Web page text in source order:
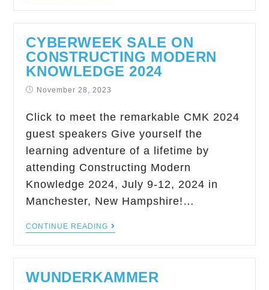
CYBERWEEK SALE ON
CONSTRUCTING MODERN
KNOWLEDGE 2024
November 28, 2023
Click to meet the remarkable CMK 2024
guest speakers Give yourself the
learning adventure of a lifetime by
attending Constructing Modern
Knowledge 2024, July 9-12, 2024 in
Manchester, New Hampshire!…
CONTINUE READING
WUNDERKAMMER